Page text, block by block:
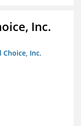
Inc.
Inc.